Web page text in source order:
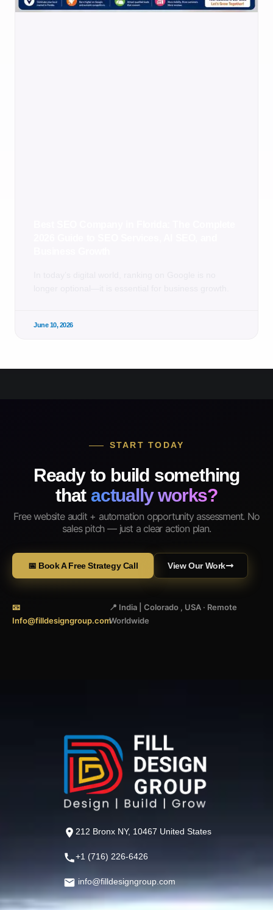
June 10, 2026
START TODAY
Ready to build something
that actually works?
Free website audit + automation opportunity assessment. No
sales pitch — just a clear action plan.
📅 Book A Free Strategy Call View Our Work
📧
Info@filldesigngroup.com
📍 India | Colorado , USA · Remote
Worldwide
212 Bronx NY, 10467 United States
+1 (716) 226-6426
info@filldesigngroup.com